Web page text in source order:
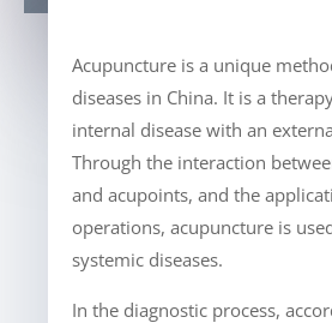
Acupuncture is a unique
diseases in China. It is a
internal disease with an
Through the interaction
and acupoints, and the
operations, acupuncture is
systemic diseases.
In the diagnostic process,